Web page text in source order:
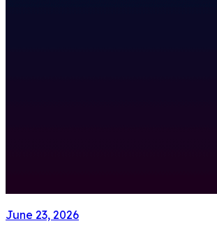
June 23, 2026